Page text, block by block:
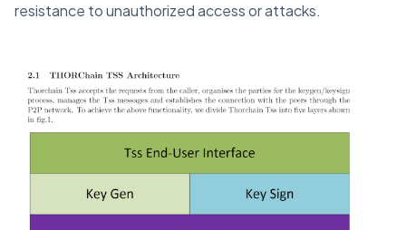
resistance to unauthorized access or attacks.